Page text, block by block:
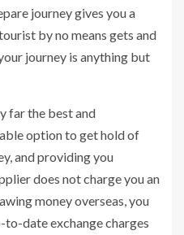
journey gives you a
by no means gets and
journey is anything but
far the best and
option to get hold of
and providing you
does not charge you an
money overseas, you
date exchange charges